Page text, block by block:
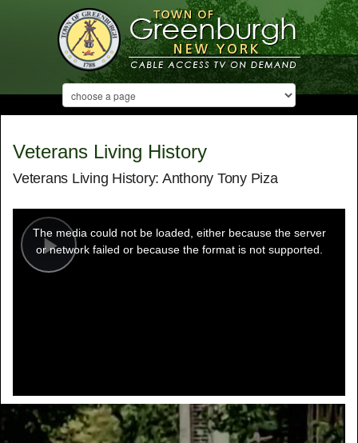
Veterans Living History
Veterans Living History: Anthony Tony Piza
Play
modal
window.
The media could not be loaded, either because the server
or network failed or because the format is not supported.